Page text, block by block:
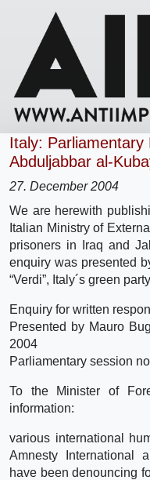
Italy: Parliamentary
Abduljabbar al-
27. December 2004
We are herewith
Italian Ministry of
prisoners in Iraq and
enquiry was presented
“Verdi”, Italy´s green
Enquiry for written
Presented by Mauro
2004
Parliamentary session
To the Minister of
information:
various international
Amnesty International
have been denouncing